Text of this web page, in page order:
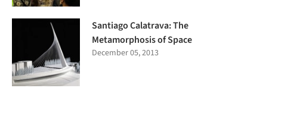
Santiago Calatrava: The
Metamorphosis of Space
December 05, 2013